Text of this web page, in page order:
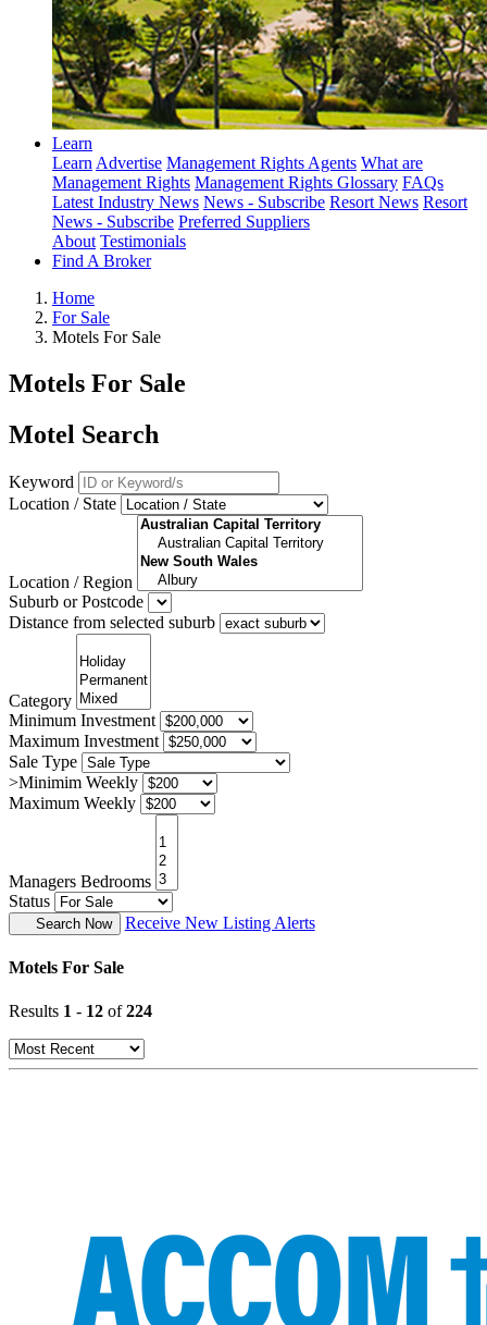
Learn
LearnAdvertise Management Rights Agents What are
Management Rights Management Rights Glossary FAQs
Latest Industry News News - Subscribe Resort News Resort
News - Subscribe Preferred Suppliers
About Testimonials
Find A Broker
Home
For Sale
Motels For Sale
Motels For Sale
Motel Search
Keyword
Location / State
Location / Region
Suburb or Postcode
Distance from selected suburb
Category
Minimum Investment
Maximum Investment
Sale Type
>Minimim Weekly
Maximum Weekly
Managers Bedrooms
Status
Search Now Receive New Listing Alerts
Motels For Sale
Results 1 - 12 of224